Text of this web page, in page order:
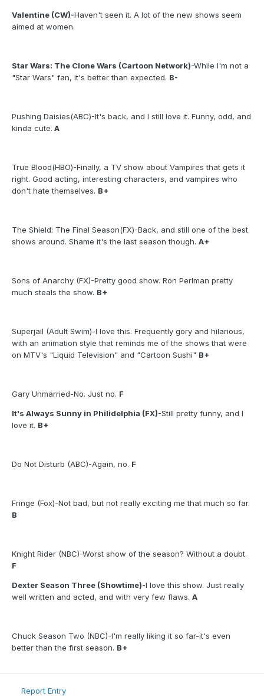
Valentine (CW)-Haven't seen it. A lot of the new shows seem
aimed at women.
Star Wars: The Clone Wars (Cartoon Network)-While I'm not a
"Star Wars" fan, it's better than expected. B-
Pushing Daisies(ABC)-It's back, and I still love it. Funny, odd, and
kinda cute. A
True Blood(HBO)-Finally, a TV show about Vampires that gets it
right. Good acting, interesting characters, and vampires who
don't hate themselves. B+
The Shield: The Final Season(FX)-Back, and still one of the best
shows around. Shame it's the last season though. A+
Sons of Anarchy (FX)-Pretty good show. Ron Perlman pretty
much steals the show. B+
Superjail (Adult Swim)-I love this. Frequently gory and hilarious,
with an animation style that reminds me of the shows that were
on MTV's "Liquid Television" and "Cartoon Sushi" B+
Gary Unmarried-No. Just no. F
It's Always Sunny in Philidelphia (FX)-Still pretty funny, and I
love it. B+
Do Not Disturb (ABC)-Again, no. F
Fringe (Fox)-Not bad, but not really exciting me that much so far.
B
Knight Rider (NBC)-Worst show of the season? Without a doubt.
F
Dexter Season Three (Showtime)-I love this show. Just really
well written and acted, and with very few flaws. A
Chuck Season Two (NBC)-I'm really liking it so far-it's even
better than the first season. B+
Report Entry